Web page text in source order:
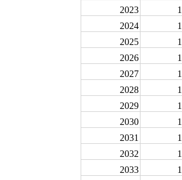
2023
2024
2025
2026
2027
2028
2029
2030
2031
2032
2033